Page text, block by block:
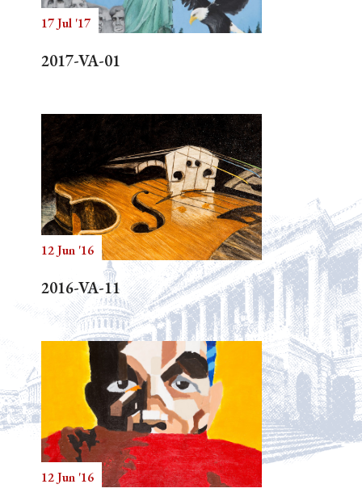
17 Jul '17
2017-VA-01
12 Jun '16
2016-VA-11
12 Jun '16